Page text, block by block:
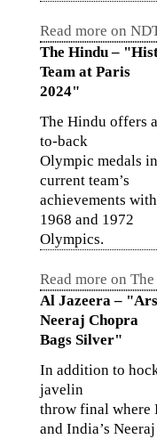
Read more on
The Hindu –
Team at Paris
2024"
The Hindu offers
to-back
Olympic medals
current team’s
achievements
1968 and 1972
Olympics.
Read more on
Al Jazeera –
Neeraj Chopra
Bags Silver"
In addition to
javelin
throw final where
and India’s Neeraj